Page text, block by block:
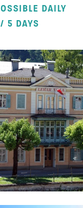
DAILY
5 DAYS